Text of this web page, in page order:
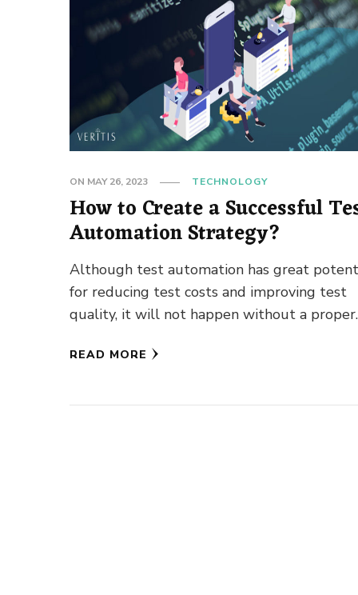
ON MAY 26, 2023 TECHNOLOGY
How to Create a Successful
Automation Strategy?
Although test automation has great
for reducing test costs and improving test
quality, it will not happen without a proper
READ MORE